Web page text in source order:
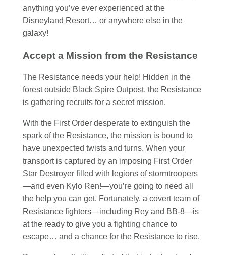
anything you’ve ever experienced at the
Disneyland Resort… or anywhere else in the
galaxy!
Accept a Mission from the Resistance
The Resistance needs your help! Hidden in the
forest outside Black Spire Outpost, the Resistance
is gathering recruits for a secret mission.
With the First Order desperate to extinguish the
spark of the Resistance, the mission is bound to
have unexpected twists and turns. When your
transport is captured by an imposing First Order
Star Destroyer filled with legions of stormtroopers
—and even Kylo Ren!—you’re going to need all
the help you can get. Fortunately, a covert team of
Resistance fighters—including Rey and BB-8—is
at the ready to give you a fighting chance to
escape… and a chance for the Resistance to rise.